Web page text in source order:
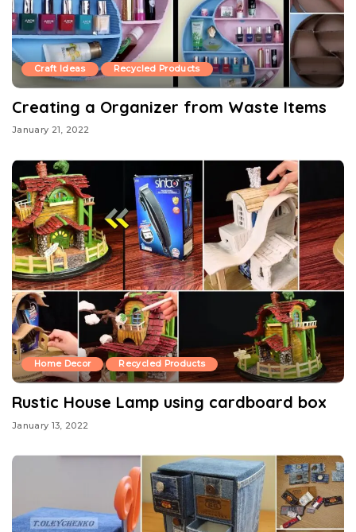
Craft Ideas Recycled Products
Creating a Organizer from Waste Items
January 21, 2022
Home Decor Recycled Products
Rustic House Lamp using cardboard box
January 13, 2022